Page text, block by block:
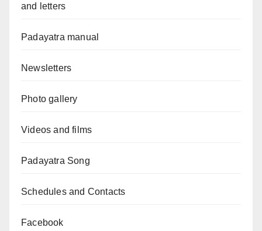
and letters
Padayatra manual
Newsletters
Photo gallery
Videos and films
Padayatra Song
Schedules and Contacts
Facebook